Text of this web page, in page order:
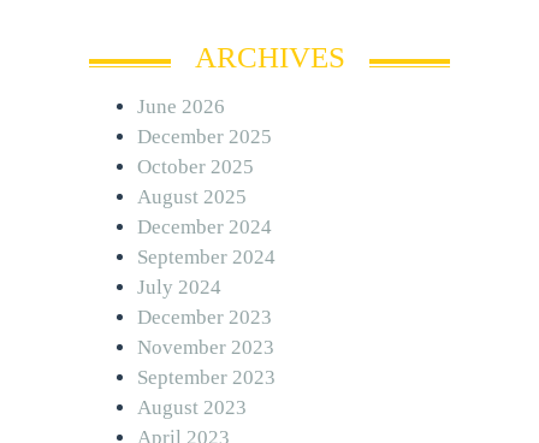
ARCHIVES
June 2026
December 2025
October 2025
August 2025
December 2024
September 2024
July 2024
December 2023
November 2023
September 2023
August 2023
April 2023